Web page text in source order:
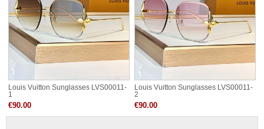
Louis Vuitton Sunglasses LVS00011-
1
€90.00
Louis Vuitton Sunglasses LVS00011-
2
€90.00